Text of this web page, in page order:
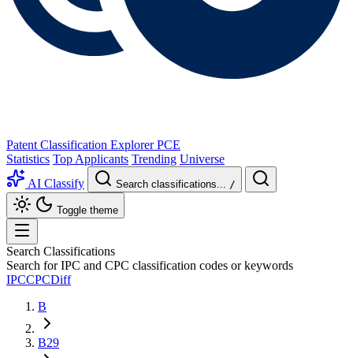
Patent Classification Explorer PCE
Statistics Top Applicants Trending Universe
AI Classify
Search classifications... /
Toggle theme
Search Classifications
Search for IPC and CPC classification codes or keywords
IPCCPCDiff
B
B29